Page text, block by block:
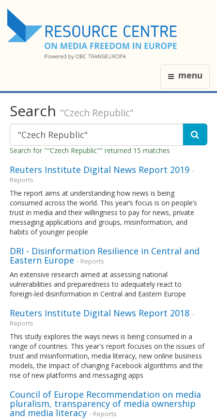
menu
Search "Czech Republic"
Search for ""Czech Republic"" returned 15 matches
Reuters Institute Digital News Report 2019 -
Reports
The report aims at understanding how news is being
consumed across the world. This year’s focus is on people’s
trust in media and their willingness to pay for news, private
messaging applications and groups, misinformation, and
habits of younger people
DRI - Disinformation Resilience in Central and
Eastern Europe - Reports
An extensive research aimed at assessing national
vulnerabilities and preparedness to adequately react to
foreign-led disinformation in Central and Eastern Europe
Reuters Institute Digital News Report 2018 -
Reports
This study explores the ways news is being consumed in a
range of countries. This year's report focuses on the issues of
trust and misinformation, media literacy, new online business
models, the impact of changing Facebook algorithms and the
rise of new platforms and messaging apps
Council of Europe Recommendation on media
pluralism, transparency of media ownership
and media literacy - Reports